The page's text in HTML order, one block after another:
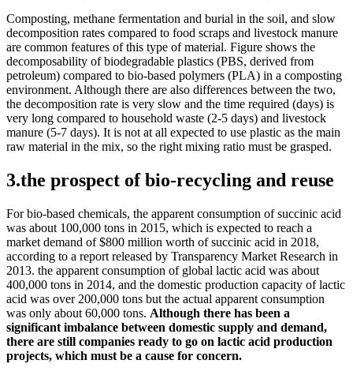
Composting, methane fermentation and burial in the soil, and slow
decomposition rates compared to food scraps and livestock manure
are common features of this type of material. Figure shows the
decomposability of biodegradable plastics (PBS, derived from
petroleum) compared to bio-based polymers (PLA) in a composting
environment. Although there are also differences between the two,
the decomposition rate is very slow and the time required (days) is
very long compared to household waste (2-5 days) and livestock
manure (5-7 days). It is not at all expected to use plastic as the main
raw material in the mix, so the right mixing ratio must be grasped.
3.the prospect of bio-recycling and reuse
For bio-based chemicals, the apparent consumption of succinic acid
was about 100,000 tons in 2015, which is expected to reach a
market demand of $800 million worth of succinic acid in 2018,
according to a report released by Transparency Market Research in
2013. the apparent consumption of global lactic acid was about
400,000 tons in 2014, and the domestic production capacity of lactic
acid was over 200,000 tons but the actual apparent consumption
was only about 60,000 tons. Although there has been a
significant imbalance between domestic supply and demand,
there are still companies ready to go on lactic acid production
projects, which must be a cause for concern.